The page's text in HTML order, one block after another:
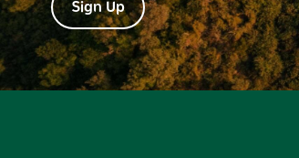
Sign Up